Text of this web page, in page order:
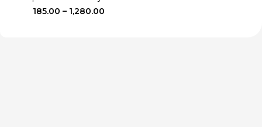
185.00 – 1,280.00Price